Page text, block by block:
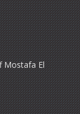
Mostafa El